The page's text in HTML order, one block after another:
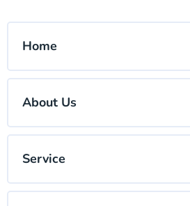
Home
About Us
Service